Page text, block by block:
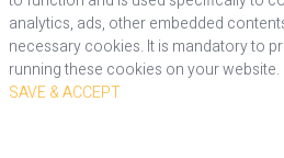
analytics, ads, other embedded
necessary cookies. It is mandatory to
running these cookies on your website.
SAVE & ACCEPT